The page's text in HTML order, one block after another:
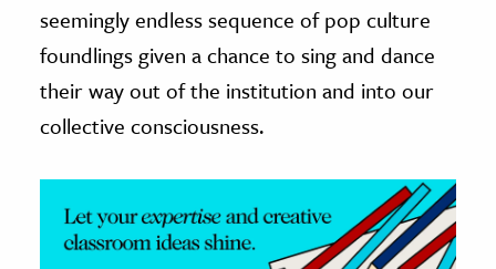
The Editors
seemingly endless sequence of pop culture
foundlings given a chance to sing and dance
their way out of the institution and into our
collective consciousness.